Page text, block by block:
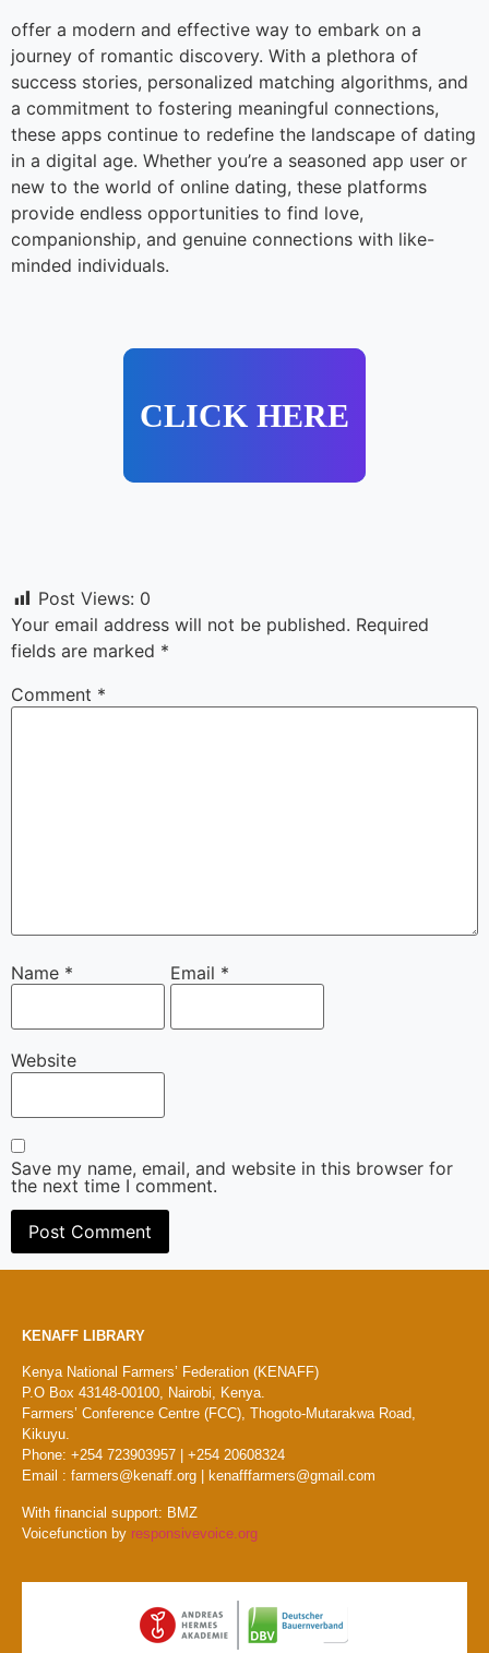
offer a modern and effective way to embark on a
journey of romantic discovery. With a plethora of
success stories, personalized matching algorithms, and
a commitment to fostering meaningful connections,
these apps continue to redefine the landscape of dating
in a digital age. Whether you’re a seasoned app user or
new to the world of online dating, these platforms
provide endless opportunities to find love,
companionship, and genuine connections with like-
minded individuals.
CLICK HERE
Post Views: 0
Your email address will not be published. Required
fields are marked *
Comment *
Name * Email *
Website
Save my name, email, and website in this browser for
the next time I comment.
KENAFF LIBRARY
Kenya National Farmers’ Federation (KENAFF)
P.O Box 43148-00100, Nairobi, Kenya.
Farmers’ Conference Centre (FCC), Thogoto-Mutarakwa Road,
Kikuyu.
Phone: +254 723903957 | +254 20608324
Email : farmers@kenaff.org | kenafffarmers@gmail.com
With financial support: BMZ
Voicefunction by responsivevoice.org